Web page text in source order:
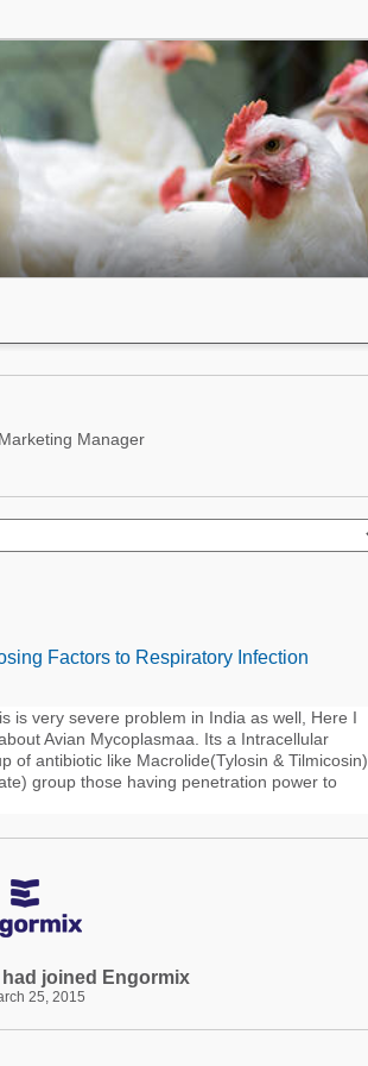
Manager
Factors to Respiratory Infection
is very severe problem in India as well, Here I
Avian Mycoplasmaa. Its a Intracellular
of antibiotic like Macrolide(Tylosin & Tilmicosin)
group those having penetration power to
joined Engormix
25, 2015